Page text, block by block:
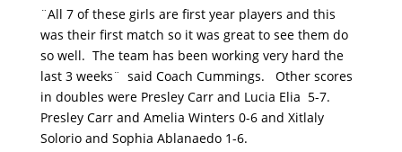
¨All 7 of these girls are first year players and this
was their first match so it was great to see them do
so well. The team has been working very hard the
last 3 weeks¨ said Coach Cummings. Other scores
in doubles were Presley Carr and Lucia Elia 5-7.
Presley Carr and Amelia Winters 0-6 and Xitlaly
Solorio and Sophia Ablanaedo 1-6.